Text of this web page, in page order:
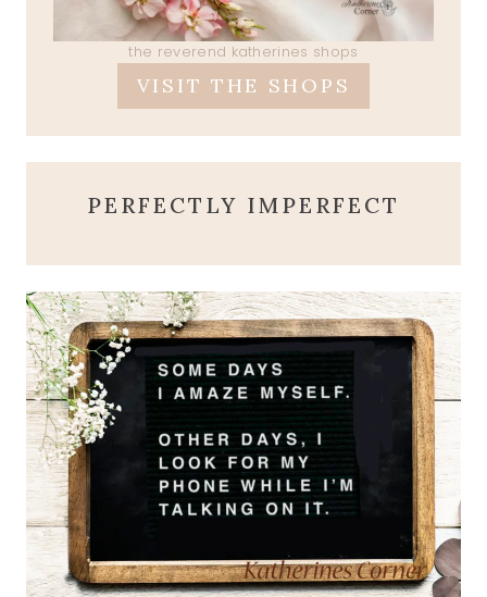
the reverend katherines shops
VISIT THE SHOPS
PERFECTLY IMPERFECT